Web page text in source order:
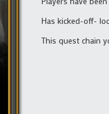
Has kicked-off-
This quest chain